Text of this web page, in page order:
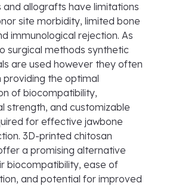
allografts have limitations
site morbidity, limited bone
immunological rejection. As
surgical methods synthetic
are used however they often
providing the optimal
of biocompatibility,
strength, and customizable
for effective jawbone
3D-printed chitosan
a promising alternative
biocompatibility, ease of
and potential for improved